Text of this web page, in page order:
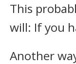
This
will: If you
Another